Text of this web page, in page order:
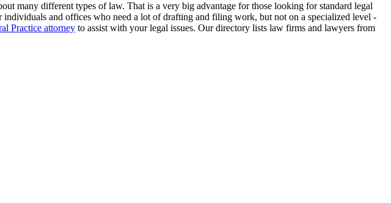
many different types of law. That is a very big advantage for those looking for standard legal
and offices who need a lot of drafting and filing work, but not on a specialized level -
Practice attorney to assist with your legal issues. Our directory lists law firms and lawyers from